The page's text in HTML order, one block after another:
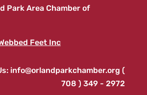
Park Area Chamber of
Feet Inc
info@orlandparkchamber.org (
708 ) 349 - 2972